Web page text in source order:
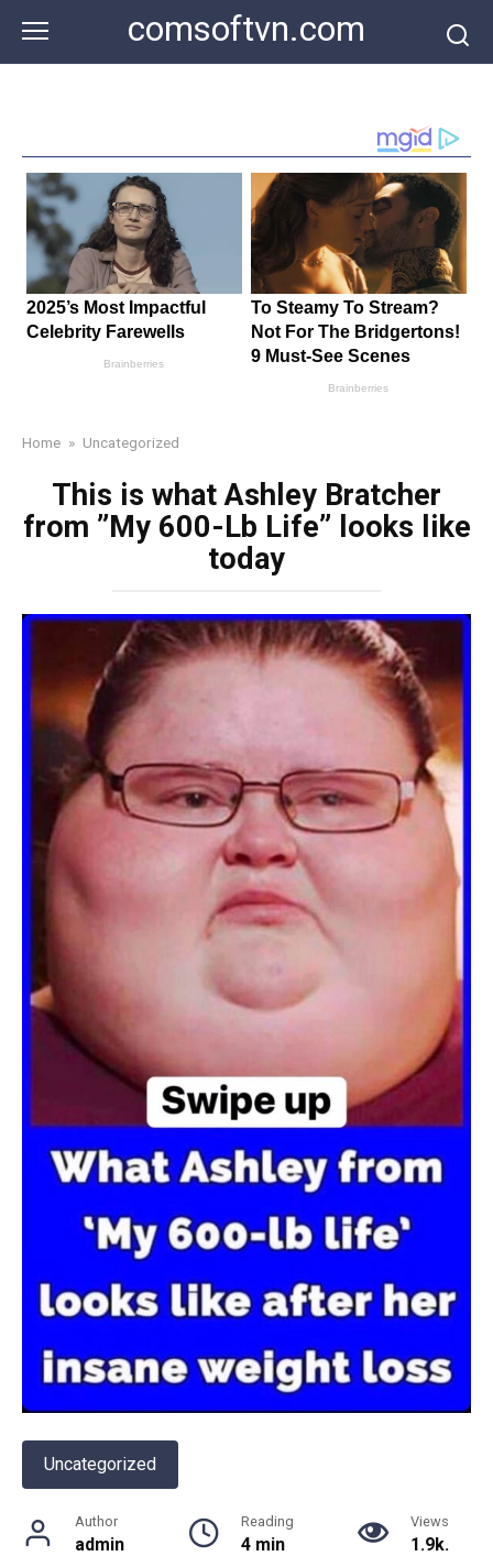
content
comsoftvn.com
Home » Uncategorized
This is what Ashley Bratcher
from ”My 600-Lb Life” looks like
today
Uncategorized
Author
admin
Reading
4 min
Views
1.9k.